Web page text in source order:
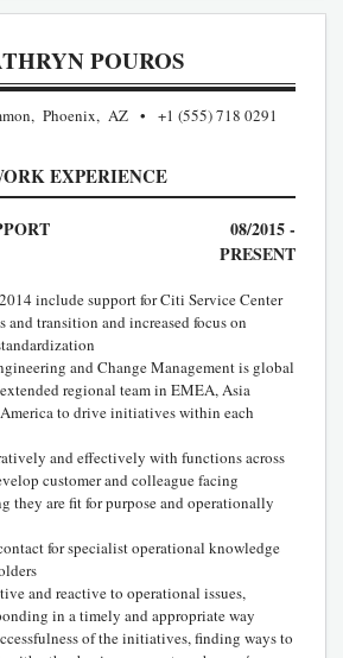
POUROS
Phoenix, AZ +1 (555) 718 0291
EXPERIENCE
08/2015 -
PRESENT
include support for Citi Service Center
and transition and increased focus on
and Change Management is global
regional team in EMEA, Asia
to drive initiatives within each
and effectively with functions across
customer and colleague facing
they are fit for purpose and operationally
for specialist operational knowledge
and reactive to operational issues,
in a timely and appropriate way
of the initiatives, finding ways to